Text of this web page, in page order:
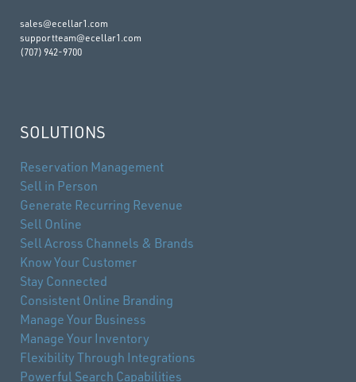
sales@ecellar1.com
supportteam@ecellar1.com
(707) 942-9700
SOLUTIONS
Reservation Management
Sell in Person
Generate Recurring Revenue
Sell Online
Sell Across Channels & Brands
Know Your Customer
Stay Connected
Consistent Online Branding
Manage Your Business
Manage Your Inventory
Flexibility Through Integrations
Powerful Search Capabilities